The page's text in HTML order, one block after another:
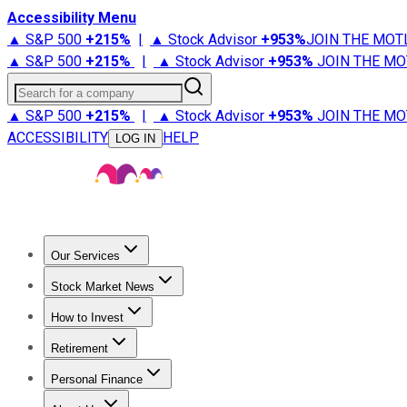
Accessibility Menu
▲ S&P 500 +215% | ▲ Stock Advisor +953%JOIN THE
▲ S&P 500 +215% | ▲ Stock Advisor +953% JOIN THE
Search for a company
▲ S&P 500 +215% | ▲ Stock Advisor +953% JOIN THE
ACCESSIBILITY
LOG IN HELP
Our Services
Stock Advisor
Stock Market News
Trending NewsStock Market News
How to Invest
How to Invest Money
Retirement
Retirement NewsRetirement 101
Personal Finance
Best Credit Cards